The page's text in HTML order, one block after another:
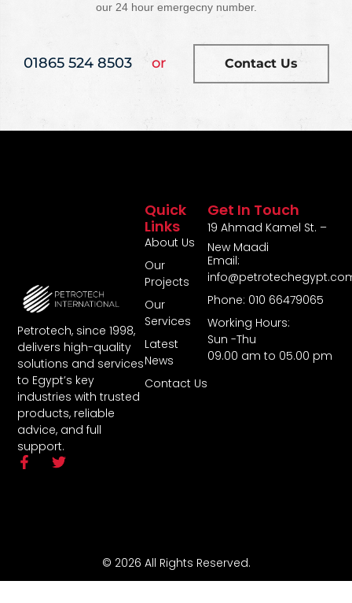
our 24 hour emergecny number.
01865 524 8503 or Contact Us
Petrotech, since 1998,
delivers high-quality
solutions and services
to Egypt’s key
industries with trusted
products, reliable
advice, and full
support.
Quick
Links
About Us
Our
Projects
Our
Services
Latest
News
Contact Us
Get In Touch
19 Ahmad Kamel St. –
New Maadi
Email:
Phone: 010 66479065
Working Hours:
Sun -Thu
09.00 am to 05.00 pm
© 2026 All Rights Reserved.